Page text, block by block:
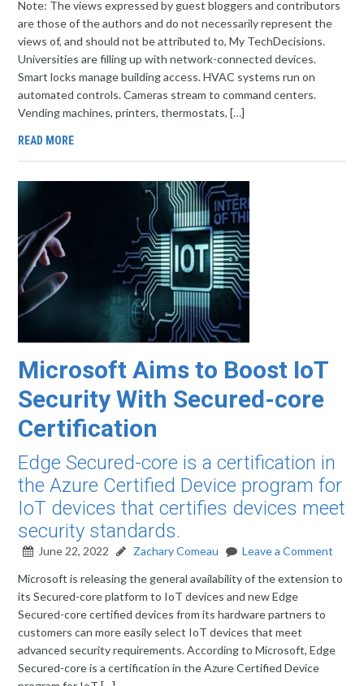
Note: The views expressed by guest bloggers and contributors
are those of the authors and do not necessarily represent the
views of, and should not be attributed to, My TechDecisions.
Universities are filling up with network-connected devices.
Smart locks manage building access. HVAC systems run on
automated controls. Cameras stream to command centers.
Vending machines, printers, thermostats, […]
READ MORE
Microsoft Aims to Boost IoT
Security With Secured-core
Certification
Edge Secured-core is a certification in
the Azure Certified Device program for
IoT devices that certifies devices meet
security standards.
June 22, 2022 Zachary Comeau
Leave a Comment
Microsoft is releasing the general availability of the extension to
its Secured-core platform to IoT devices and new Edge
Secured-core certified devices from its hardware partners to
customers can more easily select IoT devices that meet
advanced security requirements. According to Microsoft, Edge
Secured-core is a certification in the Azure Certified Device